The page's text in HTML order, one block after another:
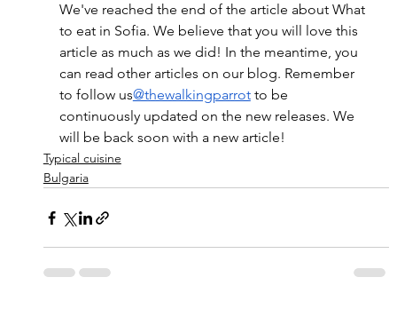
We've reached the end of the article about What
to eat in Sofia. We believe that you will love this
article as much as we did! In the meantime, you
can read other articles on our blog. Remember
to follow us@thewalkingparrot to be
continuously updated on the new releases. We
will be back soon with a new article!
Typical cuisine
Bulgaria